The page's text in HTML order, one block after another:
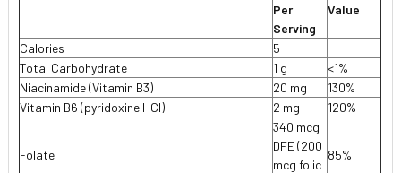
Per
Serving
Value
Calories
5
Total Carbohydrate
1 g
<1%
Niacinamide (Vitamin B3)
20 mg
130%
Vitamin B6 (pyridoxine HCI)
2 mg 120%
Folate
340 mcg
DFE (200
mcg folic
85%